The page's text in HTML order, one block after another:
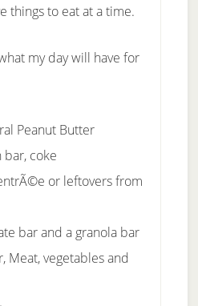
things to eat at a time.
my day will have for
Peanut Butter
coke
or leftovers from
bar and a granola bar
Meat, vegetables and